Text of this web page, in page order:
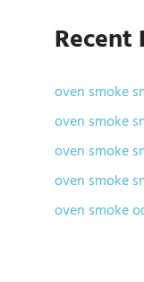
Recent
oven smoke
oven smoke
oven smoke
oven smoke
oven smoke